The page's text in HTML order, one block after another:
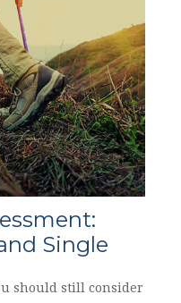
Single
should still consider